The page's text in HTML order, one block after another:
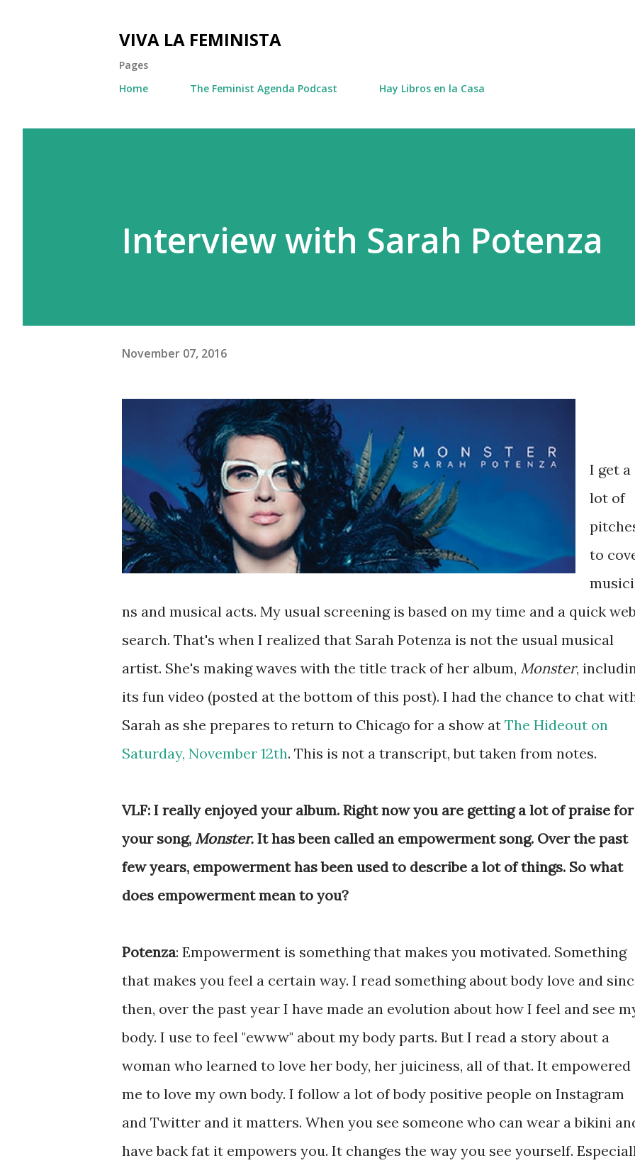
VIVA LA FEMINISTA
Pages
Home
The Feminist Agenda Podcast Hay Libros en la Casa
Interview with Sarah Potenza
November 07, 2016
I get a
lot of
to
ns and musical acts. My usual screening is based on my time and a quick
search. That's when I realized that Sarah Potenza is not the usual musical
artist. She's making waves with the title track of her album, Monster,
its fun video (posted at the bottom of this post). I had the chance to chat
Sarah as she prepares to return to Chicago for a show at The Hideout on
Saturday, November 12th. This is not a transcript, but taken from notes.
VLF: I really enjoyed your album. Right now you are getting a lot of praise for
your song, Monster. It has been called an empowerment song. Over the past
few years, empowerment has been used to describe a lot of things. So what
does empowerment mean to you?
Potenza: Empowerment is something that makes you motivated. Something
that makes you feel a certain way. I read something about body love and
then, over the past year I have made an evolution about how I feel and see
body. I use to feel "ewww" about my body parts. But I read a story about a
woman who learned to love her body, her juiciness, all of that. It empowered
me to love my own body. I follow a lot of body positive people on Instagram
and Twitter and it matters. When you see someone who can wear a bikini
have back fat it empowers you. It changes the way you see yourself.